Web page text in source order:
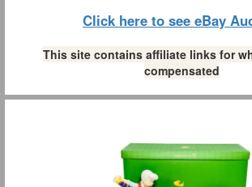
Click here to see eBay
This site contains affiliate links for
compensated